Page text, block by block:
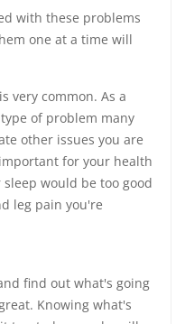
with these problems
one at a time will
very common. As a
of problem many
other issues you are
for your health
would be too good
leg pain you're
find out what's going
Knowing what's